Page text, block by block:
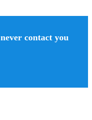
never contact you